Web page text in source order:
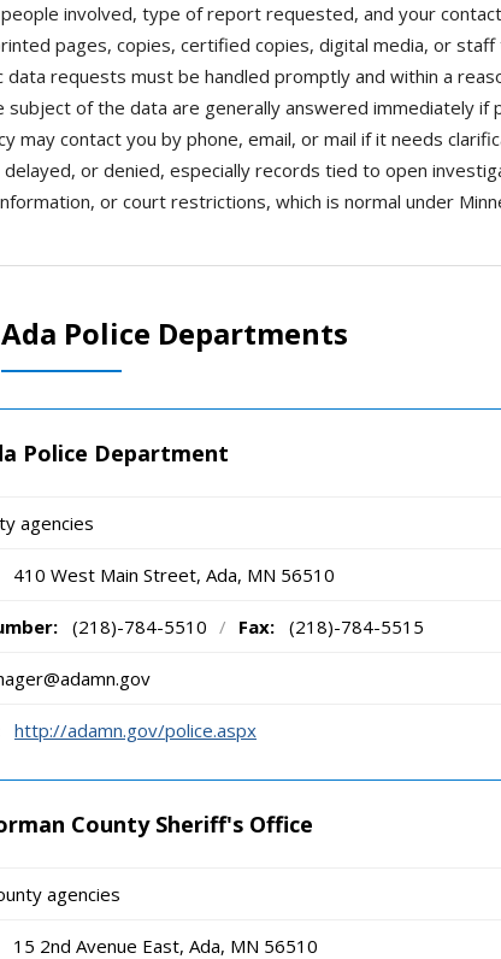
involved, type of report requested, and your
pages, copies, certified copies, digital media, or
data requests must be handled promptly and within a
subject of the data are generally answered immediately if
may contact you by phone, email, or mail if it needs
or denied, especially records tied to open
or court restrictions, which is normal under
Ada Police Departments
Police Department
agencies
410 West Main Street, Ada, MN 56510
(218)-784-5510 / Fax: (218)-784-5515
http://adamn.gov/police.aspx
County Sheriff's Office
agencies
15 2nd Avenue East, Ada, MN 56510